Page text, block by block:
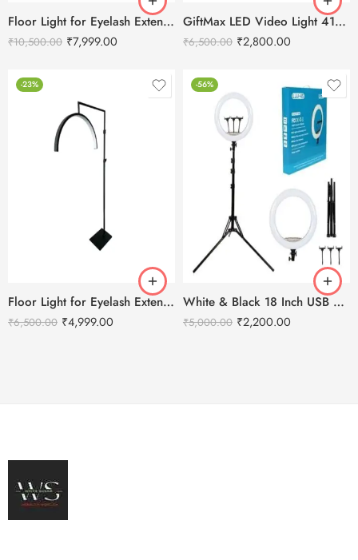
Floor Light for Eyelash Extensions – Half Moon LED Light 28″ Inch
₹10,500.00 ₹7,999.00
GiftMax LED Video Light 416 Slim 30W – 2400 mAH Battery & Fast Charger
₹6,500.00 ₹2,800.00
-23%
Floor Light for Eyelash Extensions – Half Moon LED Light
₹6,500.00 ₹4,999.00
-56%
White & Black 18 Inch USB Ring Light With Remote
₹5,000.00 ₹2,200.00